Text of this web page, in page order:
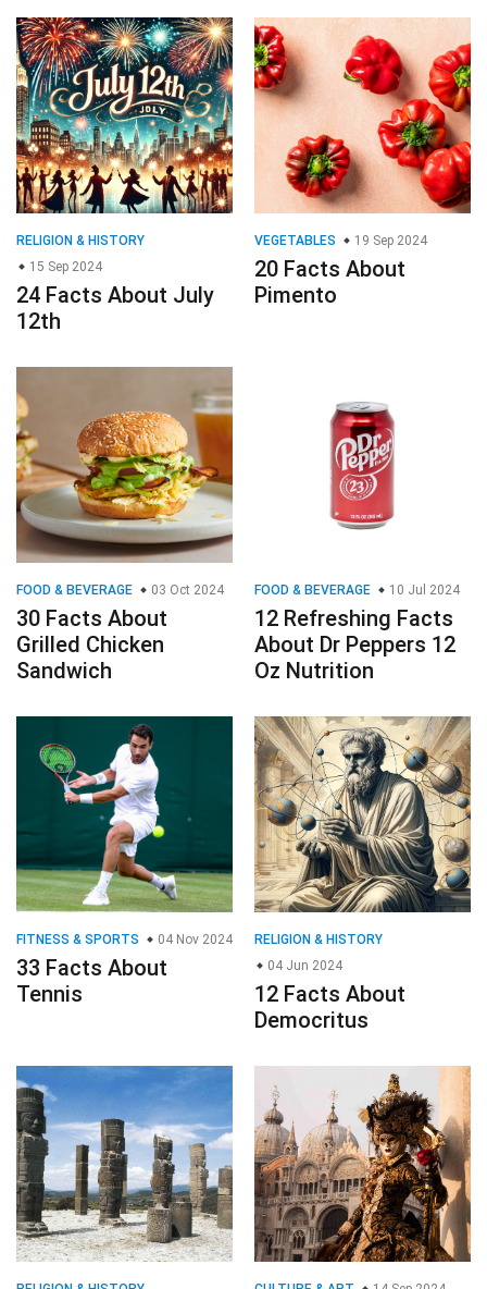
RELIGION & HISTORY
15 Sep 2024
24 Facts About July
12th
VEGETABLES 19 Sep 2024
20 Facts About
Pimento
FOOD & BEVERAGE 03 Oct 2024
30 Facts About
Grilled Chicken
Sandwich
FOOD & BEVERAGE 10 Jul 2024
12 Refreshing Facts
About Dr Peppers 12
Oz Nutrition
FITNESS & SPORTS 04 Nov 2024
33 Facts About
Tennis
RELIGION & HISTORY
04 Jun 2024
12 Facts About
Democritus